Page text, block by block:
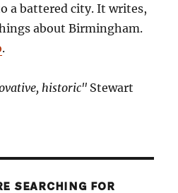
a battered city. It writes,
about Birmingham.
.
historic" Stewart
SEARCHING FOR